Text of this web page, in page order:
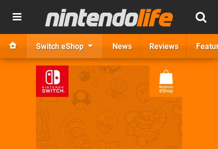
Switch eShop News Reviews